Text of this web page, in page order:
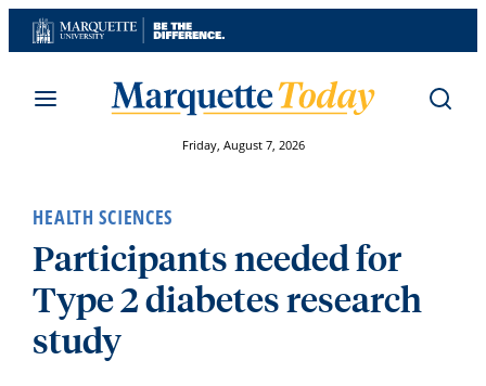
Skip
to
Friday, August 7, 2026
HEALTH SCIENCES
Participants needed for
Type 2 diabetes research
study